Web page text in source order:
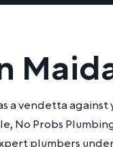
a vendetta against
No Probs
plumbers